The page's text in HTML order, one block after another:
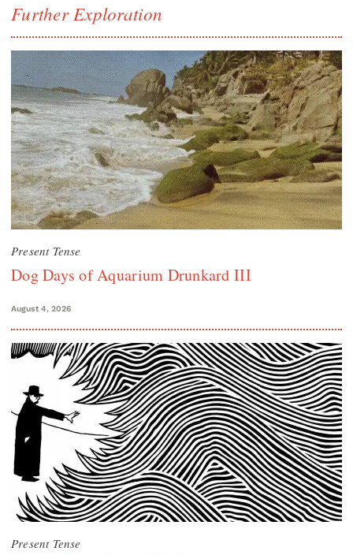
Further Exploration
Present Tense
Dog Days of Aquarium Drunkard III
August 4, 2026
Present Tense